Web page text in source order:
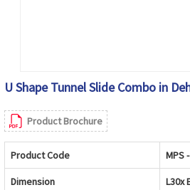
U Shape Tunnel Slide Combo in
Product Brochure
Product Code MPS
Dimension L30x